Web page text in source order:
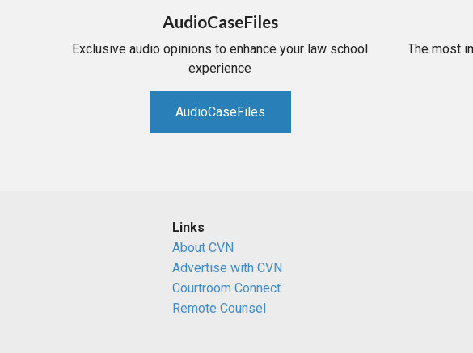
AudioCaseFiles
Exclusive audio opinions to enhance your law school
experience
AudioCaseFiles
The most
Links
About CVN
Advertise with CVN
Courtroom Connect
Remote Counsel